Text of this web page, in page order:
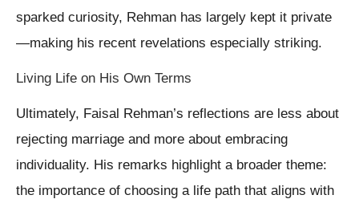
sparked curiosity, Rehman has largely kept it private
—making his recent revelations especially striking.
Living Life on His Own Terms
Ultimately, Faisal Rehman’s reflections are less about
rejecting marriage and more about embracing
individuality. His remarks highlight a broader theme:
the importance of choosing a life path that aligns with